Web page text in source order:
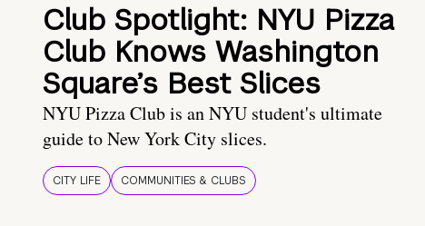
Club Spotlight: NYU Pizza
Club Knows Washington
Square’s Best Slices
NYU Pizza Club is an NYU student's ultimate
guide to New York City slices.
CITY LIFE COMMUNITIES & CLUBS